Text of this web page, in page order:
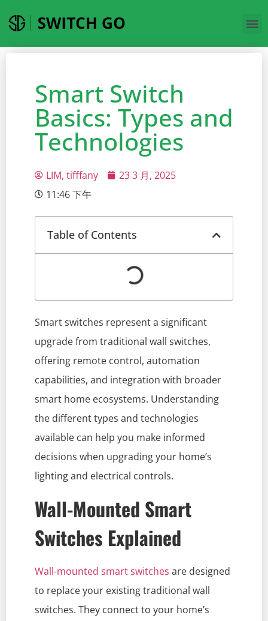
Smart Switch
Basics: Types and
Technologies
LIM, tifffany
23 3 月, 2025
11:46 下午
Table of Contents
Smart switches represent a significant
upgrade from traditional wall switches,
offering remote control, automation
capabilities, and integration with broader
smart home ecosystems. Understanding
the different types and technologies
available can help you make informed
decisions when upgrading your home’s
lighting and electrical controls.
Wall-Mounted Smart
Switches Explained
Wall-mounted smart switches are designed
to replace your existing traditional wall
switches. They connect to your home’s